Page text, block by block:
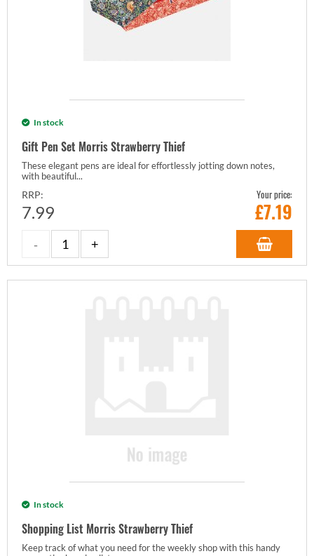
In stock
Gift Pen Set Morris Strawberry Thief
These elegant pens are ideal for effortlessly jotting down notes,
with beautiful...
RRP:
7.99
Your price:
£7.19
In stock
Shopping List Morris Strawberry Thief
Keep track of what you need for the weekly shop with this handy